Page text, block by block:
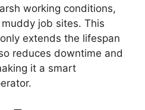
working conditions,
job sites. This
extends the lifespan
reduces downtime and
it a smart